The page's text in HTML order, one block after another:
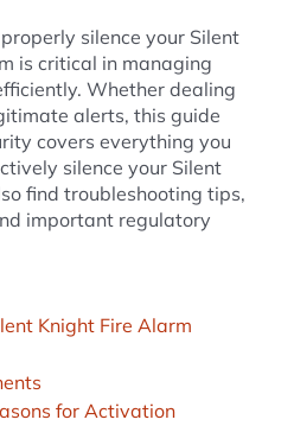
silence your Silent
is critical in managing
Whether dealing
alerts, this guide
covers everything you
silence your Silent
find troubleshooting tips,
important regulatory
Knight Fire Alarm
for Activation